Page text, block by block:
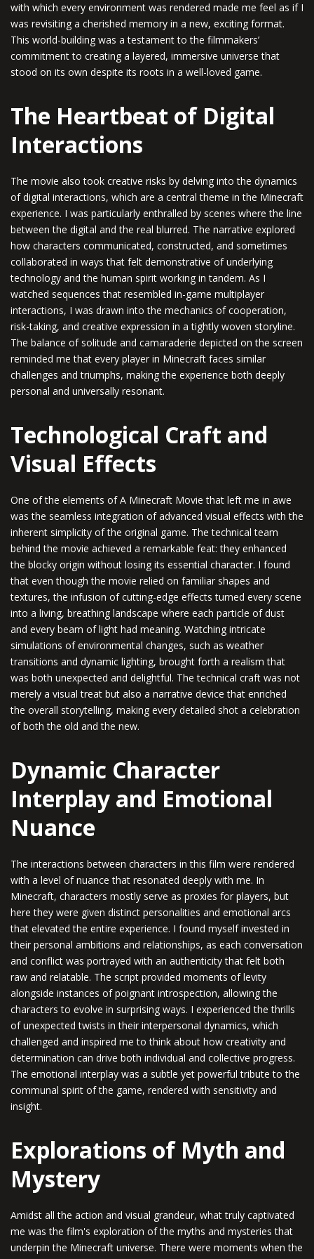
with which every environment was rendered made me feel as if I
was revisiting a cherished memory in a new, exciting format.
This world-building was a testament to the filmmakers’
commitment to creating a layered, immersive universe that
stood on its own despite its roots in a well-loved game.
The Heartbeat of Digital
Interactions
The movie also took creative risks by delving into the dynamics
of digital interactions, which are a central theme in the Minecraft
experience. I was particularly enthralled by scenes where the line
between the digital and the real blurred. The narrative explored
how characters communicated, constructed, and sometimes
collaborated in ways that felt demonstrative of underlying
technology and the human spirit working in tandem. As I
watched sequences that resembled in-game multiplayer
interactions, I was drawn into the mechanics of cooperation,
risk-taking, and creative expression in a tightly woven storyline.
The balance of solitude and camaraderie depicted on the screen
reminded me that every player in Minecraft faces similar
challenges and triumphs, making the experience both deeply
personal and universally resonant.
Technological Craft and
Visual Effects
One of the elements of A Minecraft Movie that left me in awe
was the seamless integration of advanced visual effects with the
inherent simplicity of the original game. The technical team
behind the movie achieved a remarkable feat: they enhanced
the blocky origin without losing its essential character. I found
that even though the movie relied on familiar shapes and
textures, the infusion of cutting-edge effects turned every scene
into a living, breathing landscape where each particle of dust
and every beam of light had meaning. Watching intricate
simulations of environmental changes, such as weather
transitions and dynamic lighting, brought forth a realism that
was both unexpected and delightful. The technical craft was not
merely a visual treat but also a narrative device that enriched
the overall storytelling, making every detailed shot a celebration
of both the old and the new.
Dynamic Character
Interplay and Emotional
Nuance
The interactions between characters in this film were rendered
with a level of nuance that resonated deeply with me. In
Minecraft, characters mostly serve as proxies for players, but
here they were given distinct personalities and emotional arcs
that elevated the entire experience. I found myself invested in
their personal ambitions and relationships, as each conversation
and conflict was portrayed with an authenticity that felt both
raw and relatable. The script provided moments of levity
alongside instances of poignant introspection, allowing the
characters to evolve in surprising ways. I experienced the thrills
of unexpected twists in their interpersonal dynamics, which
challenged and inspired me to think about how creativity and
determination can drive both individual and collective progress.
The emotional interplay was a subtle yet powerful tribute to the
communal spirit of the game, rendered with sensitivity and
insight.
Explorations of Myth and
Mystery
Amidst all the action and visual grandeur, what truly captivated
me was the film's exploration of the myths and mysteries that
underpin the Minecraft universe. There were moments when the